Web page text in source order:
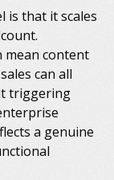
is that it scales
mean content
can all
triggering
a genuine